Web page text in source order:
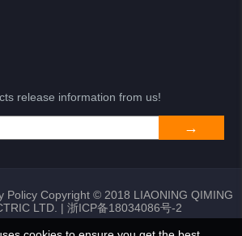
release information from us!
PolicyCopyright © 2018 LIAONING QIMING
LTD. | 浙ICP备18034086号-2